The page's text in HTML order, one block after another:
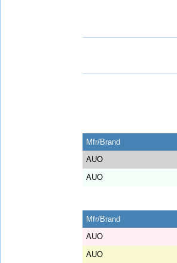
Mfr/Brand
AUO
AUO
Mfr/Brand
AUO
AUO